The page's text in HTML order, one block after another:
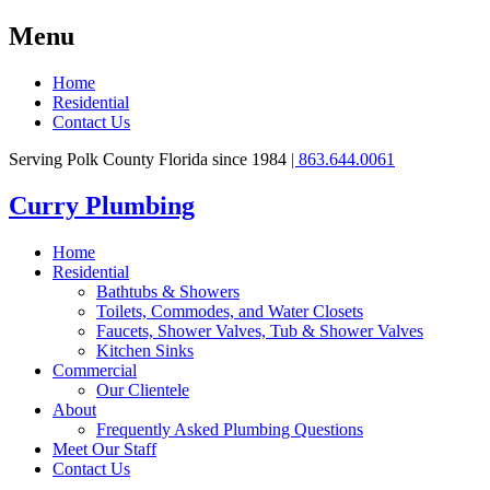
Menu
Home
Residential
Contact Us
Serving Polk County Florida since 1984 | 863.644.0061
Curry Plumbing
Home
Residential
Bathtubs & Showers
Toilets, Commodes, and Water Closets
Faucets, Shower Valves, Tub & Shower Valves
Kitchen Sinks
Commercial
Our Clientele
About
Frequently Asked Plumbing Questions
Meet Our Staff
Contact Us